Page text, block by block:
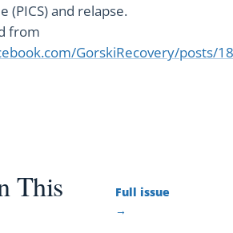
(PICS) and relapse.
from
GorskiRecovery/posts/
This
Full issue
→